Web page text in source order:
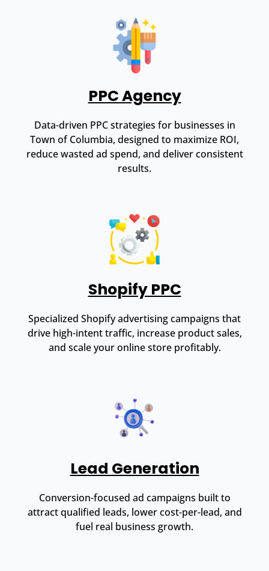
PPC Agency
Data-driven PPC strategies for businesses in
Town of Columbia, designed to maximize ROI,
reduce wasted ad spend, and deliver consistent
results.
Shopify PPC
Specialized Shopify advertising campaigns that
drive high-intent traffic, increase product sales,
and scale your online store profitably.
Lead Generation
Conversion-focused ad campaigns built to
attract qualified leads, lower cost-per-lead, and
fuel real business growth.